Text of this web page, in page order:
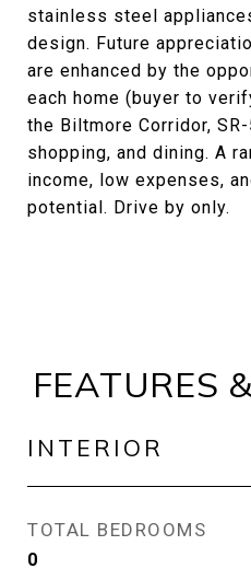
stainless steel
design. Future
are enhanced by the
each home (buyer to
the Biltmore Corridor,
shopping, and dining. A
income, low expenses,
potential. Drive by only.
FEATURES
INTERIOR
TOTAL BEDROOMS
0